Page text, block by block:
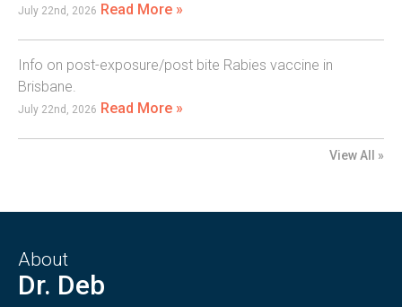
July 22nd, 2026 Read More »
Info on post-exposure/post bite Rabies vaccine in
Brisbane.
July 22nd, 2026 Read More »
View All »
About
Dr. Deb